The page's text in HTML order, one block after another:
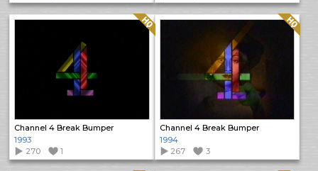
Channel 4 Break Bumper
Quality: HQ
1993
270
1
Channel 4 Break Bumper
Quality: HQ
1994
267
3